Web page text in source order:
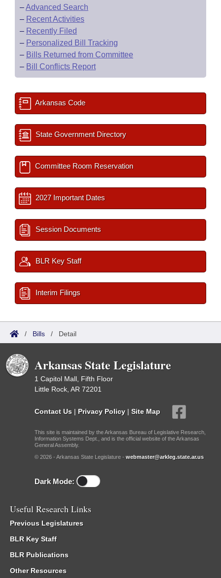
–Advanced Search
– Recent Activities
– Recently Filed
– Personalized Bill Tracking
– Bills Returned from Committee
– Bill Conflicts Report
Arkansas Code
State Government Directory
Committee Room Reservation
2027 Important Dates
Session Documents
BLR Key Staff
Interim Filings
/ Bills / Detail
Arkansas State Legislature
1 Capitol Mall, Fifth Floor
Little Rock, AR 72201
Contact Us | Privacy Policy | Site Map
This site is maintained by the Arkansas Bureau of Legislative Research,
Information Systems Dept., and is the official website of the Arkansas
General Assembly.
© 2026 - Arkansas State Legislature - webmaster@arkleg.state.ar.us
Dark Mode:
Useful Research Links
Previous Legislatures
BLR Key Staff
BLR Publications
Other Resources